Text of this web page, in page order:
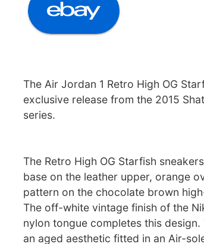
The Air Jordan 1 Retro High OG
exclusive release from the 2015
series.
The Retro High OG Starfish
base on the leather upper, orange
pattern on the chocolate brown
The off-white vintage finish of the
nylon tongue completes this design.
an aged aesthetic fitted in an Air-